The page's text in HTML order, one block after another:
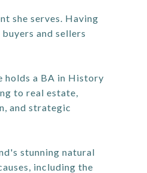
she serves. Having
and sellers
holds a BA in History
to real estate,
and strategic
stunning natural
including the